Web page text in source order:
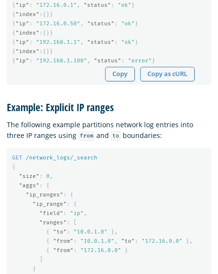
{ "ip" : "172.16.0.1" , "status" : "ok" }
{ "index" :{}}
{ "ip" : "172.16.0.50" , "status" : "ok" }
{ "index" :{}}
{ "ip" : "192.168.1.1" , "status" : "ok" }
{ "index" :{}}
{ "ip" : "192.168.1.100" , "status" : "error" }
Copy Copy as cURL
Example: Explicit IP ranges
The following example partitions network log entries into
three IP ranges using
from and to boundaries:
GET
/network_logs/_search
{
"size" : 0 ,
"aggs" :
{
"ip_ranges" :
{
"ip_range" :
{
"field" : "ip" ,
"ranges" :
{
"to" : "10.0.1.0"
},
{
"from" : "10.0.1.0" , "to" : "172.16.0.0"
},
{
"from" : "172.16.0.0"
}
}